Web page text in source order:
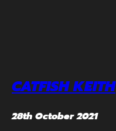
CATFISH KEITH
28th October 2021